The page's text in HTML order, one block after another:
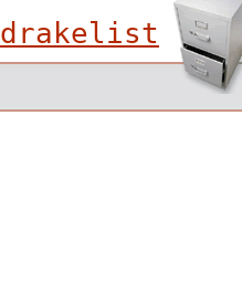
drakelist